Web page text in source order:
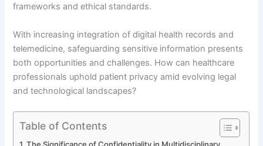
frameworks and ethical standards.
With increasing integration of digital health records and
telemedicine, safeguarding sensitive information presents
both opportunities and challenges. How can healthcare
professionals uphold patient privacy amid evolving legal
and technological landscapes?
Table of Contents